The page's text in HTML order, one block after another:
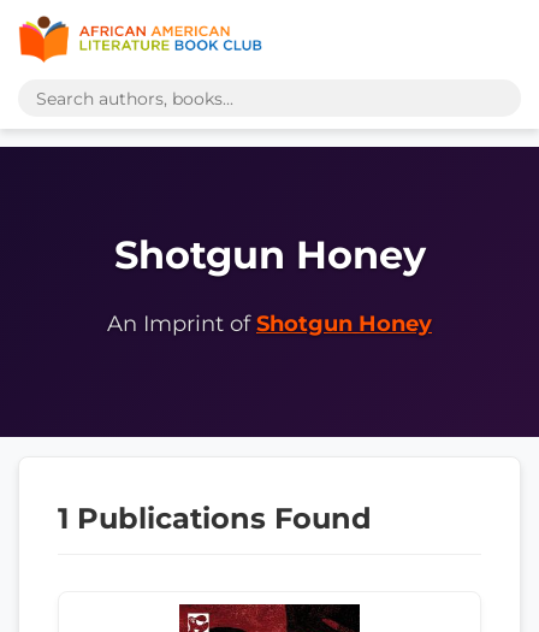
Shotgun Honey
An Imprint ofShotgun Honey
1 Publications Found